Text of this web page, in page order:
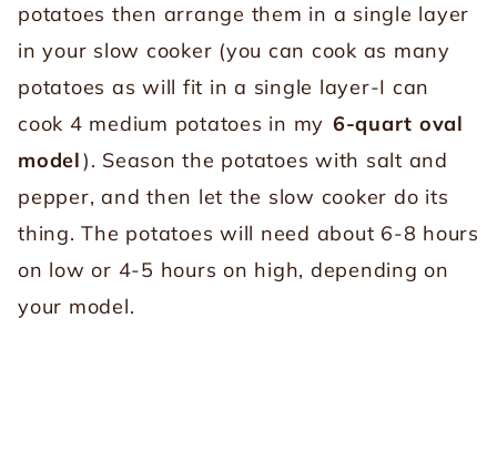
potatoes then arrange them in a single layer
in your slow cooker (you can cook as many
potatoes as will fit in a single layer-I can
cook 4 medium potatoes in my 6-quart oval
model). Season the potatoes with salt and
pepper, and then let the slow cooker do its
thing. The potatoes will need about 6-8 hours
on low or 4-5 hours on high, depending on
your model.